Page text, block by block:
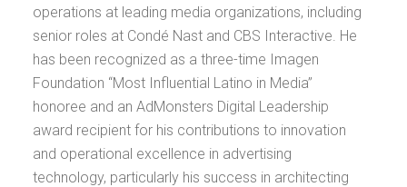
operations at leading media organizations, including
senior roles at Condé Nast and CBS Interactive. He
has been recognized as a three-time Imagen
Foundation “Most Influential Latino in Media”
honoree and an AdMonsters Digital Leadership
award recipient for his contributions to innovation
and operational excellence in advertising
technology, particularly his success in architecting